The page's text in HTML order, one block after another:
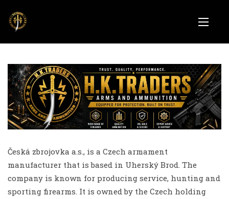
Česká zbrojovka a.s., is a Czech armament
manufacturer that is based in Uherský Brod. The
company is known for producing service, hunting and
sporting firearms. It is owned by the Czech holding